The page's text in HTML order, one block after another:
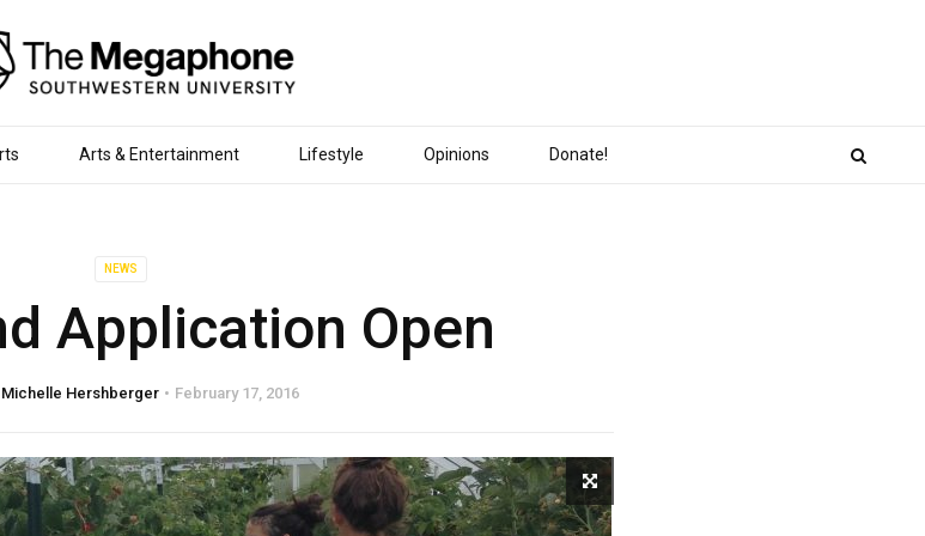
Arts & Entertainment Lifestyle Opinions Donate!
NEWS
Application Open
Michelle Hershberger February 17, 2016